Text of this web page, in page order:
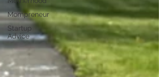
Mompreneur
Startup
Advice